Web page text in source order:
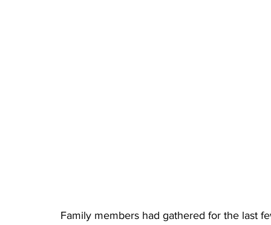
Family members had gathered for the last